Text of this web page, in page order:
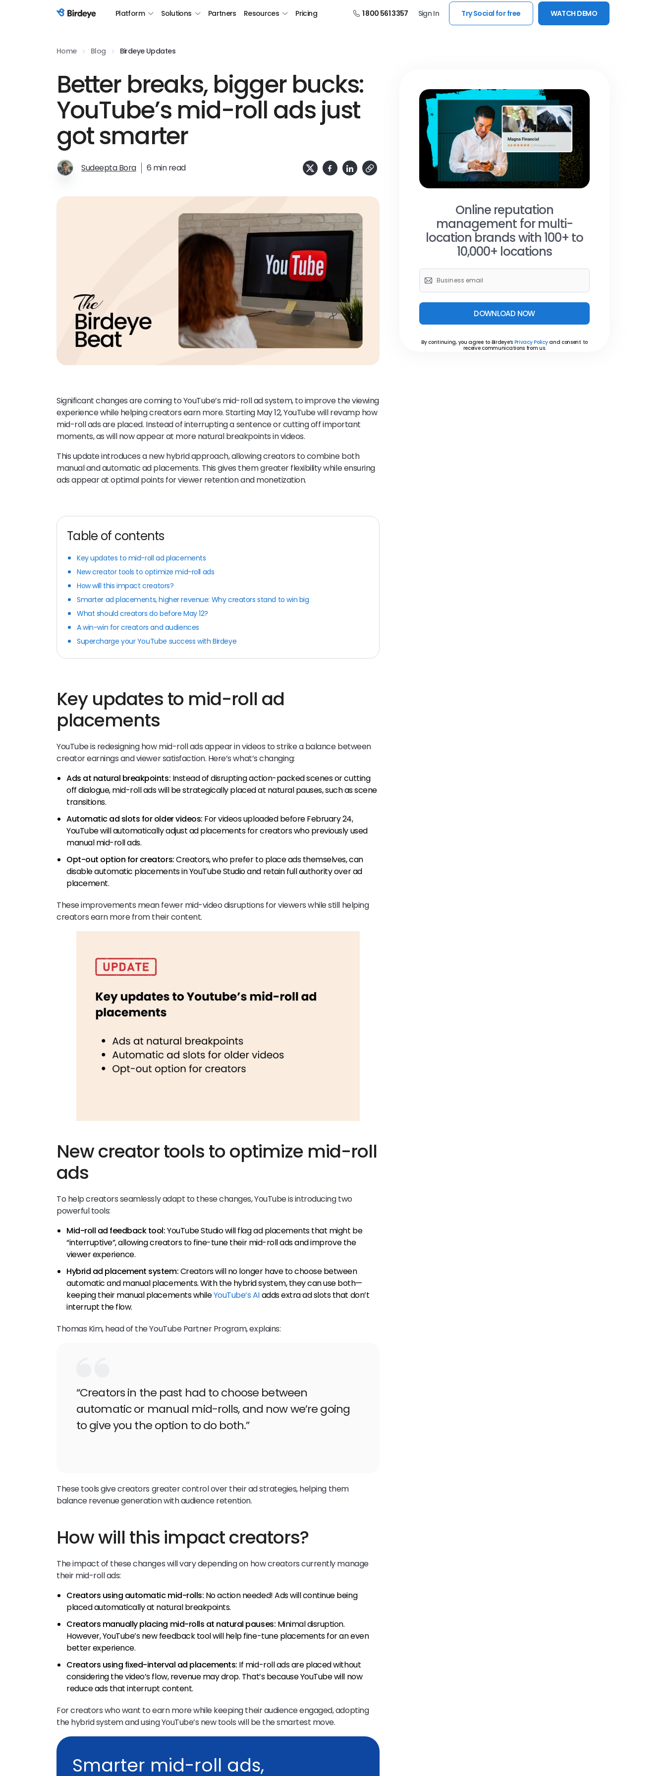
Birdeye Logo Platform Solutions Partners Resources Pricing 1 800 561 3357 Sign In Try Social for free WATCH DEMO
Home Blog Birdeye Updates
Better breaks, bigger bucks:
YouTube’s mid-roll ads just
got smarter
Sudeepta Bora 6 min read
Significant changes are coming to YouTube’s mid-roll ad system, to improve the viewing
experience while helping creators earn more. Starting May 12, YouTube will revamp how
mid-roll ads are placed. Instead of interrupting a sentence or cutting off important
moments, as will now appear at more natural breakpoints in videos.
This update introduces a new hybrid approach, allowing creators to combine both
manual and automatic ad placements. This gives them greater flexibility while ensuring
ads appear at optimal points for viewer retention and monetization.
Table of contents
Key updates to mid-roll ad placements
New creator tools to optimize mid-roll ads
How will this impact creators?
Smarter ad placements, higher revenue: Why creators stand to win big
What should creators do before May 12?
A win-win for creators and audiences
Supercharge your YouTube success with Birdeye
Key updates to mid-roll ad
placements
YouTube is redesigning how mid-roll ads appear in videos to strike a balance between
creator earnings and viewer satisfaction. Here’s what’s changing:
Ads at natural breakpoints: Instead of disrupting action-packed scenes or cutting
off dialogue, mid-roll ads will be strategically placed at natural pauses, such as scene
transitions.
Automatic ad slots for older videos: For videos uploaded before February 24,
YouTube will automatically adjust ad placements for creators who previously used
manual mid-roll ads.
Opt-out option for creators:Creators, who prefer to place ads themselves, can
disable automatic placements in YouTube Studio and retain full authority over ad
placement.
These improvements mean fewer mid-video disruptions for viewers while still helping
creators earn more from their content.
New creator tools to optimize mid-roll
ads
To help creators seamlessly adapt to these changes, YouTube is introducing two
powerful tools:
Mid-roll ad feedback tool:YouTube Studio will flag ad placements that might be
“interruptive”, allowing creators to fine-tune their mid-roll ads and improve the
viewer experience.
Hybrid ad placement system:Creators will no longer have to choose between
automatic and manual placements. With the hybrid system, they can use both—
keeping their manual placements whileYouTube’s AIadds extra ad slots that don’t
interrupt the flow.
Thomas Kim, head of the YouTube Partner Program, explains:
“Creators in the past had to choose between
automatic or manual mid-rolls, and now we’re going
to give you the option to do both.”
These tools give creators greater control over their ad strategies, helping them
balance revenue generation with audience retention.
How will this impact creators?
The impact of these changes will vary depending on how creators currently manage
their mid-roll ads:
Creators using automatic mid-rolls: No action needed! Ads will continue being
placed automatically at natural breakpoints.
Creators manually placing mid-rolls at natural pauses: Minimal disruption.
However, YouTube’s new feedback tool will help fine-tune placements for an even
better experience.
Creators using fixed-interval ad placements: If mid-roll ads are placed without
considering the video’s flow, revenue may drop. That’s because YouTube will now
reduce ads that interrupt content.
For creators who want to earn more while keeping their audience engaged, adopting
the hybrid system and using YouTube’s new tools will be the smartest move.
Smarter mid-roll ads,
Online reputation
management for multi-
location brands with 100+ to
10,000+ locations
DOWNLOAD NOW
By continuing, you agree to Birdeye’s Privacy Policyand consent to
receive communications from us.